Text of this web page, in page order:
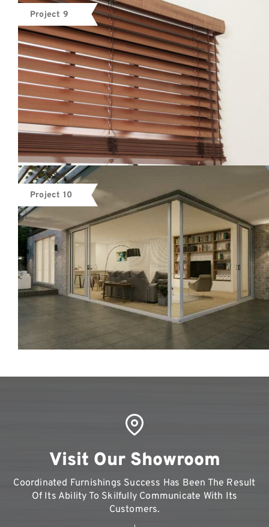
Project 9
Project 10
Visit Our Showroom
Coordinated Furnishings Success Has Been The Result
Of Its Ability To Skilfully Communicate With Its
Customers.